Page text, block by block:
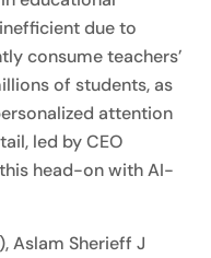
due to
consume teachers’
of students, as
attention
led by CEO
head-on with AI-
Aslam Sherieff J